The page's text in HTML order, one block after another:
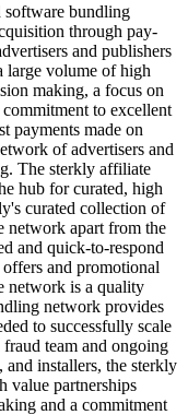
software bundling
through pay-
and publishers
large volume of high
making, a focus on
to excellent
payments made on
of advertisers and
The sterkly affiliate
hub for curated, high
curated collection of
network apart from the
and quick-to-respond
offers and promotional
network is a quality
network provides
to successfully scale
team and ongoing
and installers, the sterkly
value partnerships
and a commitment